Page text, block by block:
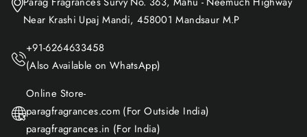
Near Krashi Upaj Mandi, 458001 Mandsaur M.P
+91-6264633458
(Also Available on WhatsApp)
Online Store-
paragfragrances.com (For Outside India)
paragfragrances.in (For India)